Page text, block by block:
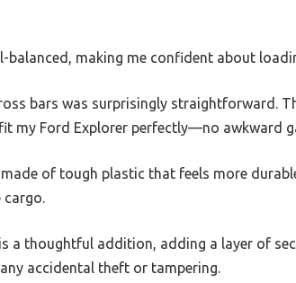
balanced, making me confident about
bars was surprisingly straightforward.
my Ford Explorer perfectly—no awkward
of tough plastic that feels more
cargo.
a thoughtful addition, adding a layer of
accidental theft or tampering.